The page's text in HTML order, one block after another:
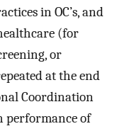
in OC’s, and
(for
or
at the end
Coordination
performance of